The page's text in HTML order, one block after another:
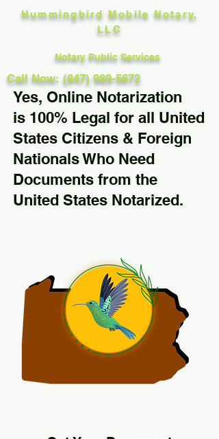
Hummingbird Mobile Notary,
LLC
Notary Public Services
Call Now: (847) 989-5672
Yes, Online Notarization
is 100% Legal for all United
States Citizens & Foreign
Nationals Who Need
Documents from the
United States Notarized.